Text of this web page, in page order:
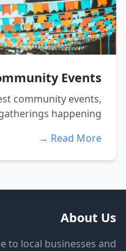
Events
community events,
happening...
Read More →
About Us
to local businesses and